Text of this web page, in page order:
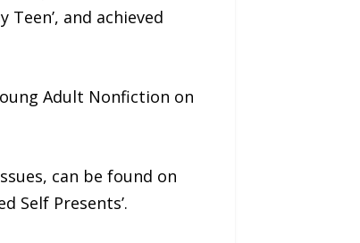
Teen’, and achieved
Adult Nonfiction on
can be found on
Self Presents’.